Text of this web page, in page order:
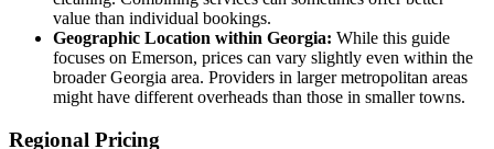
value than individual bookings.
Geographic Location within Georgia: While this guide
focuses on Emerson, prices can vary slightly even within the
broader Georgia area. Providers in larger metropolitan areas
might have different overheads than those in smaller towns.
Regional Pricing